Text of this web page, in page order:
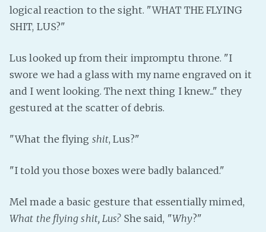
Bluesky
logical reaction to the sight. "WHAT THE FLYING
SHIT, LUS?"
Lus looked up from their impromptu throne. "I
swore we had a glass with my name engraved on it
and I went looking. The next thing I knew..." they
gestured at the scatter of debris.
"What the flying shit, Lus?"
"I told you those boxes were badly balanced."
Mel made a basic gesture that essentially mimed,
What the flying shit, Lus?She said, "Why?"